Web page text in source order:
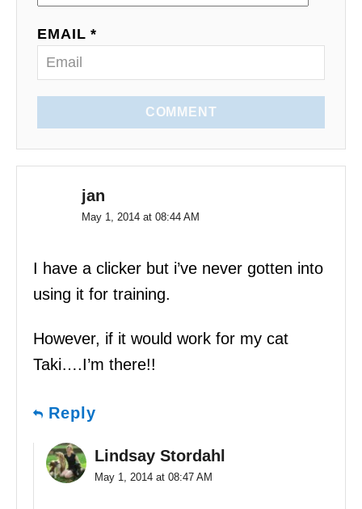
EMAIL *
COMMENT
jan
May 1, 2014 at 08:44 AM
I have a clicker but i’ve never gotten into
using it for training.
However, if it would work for my cat
Taki….I’m there!!
Reply
Lindsay Stordahl
May 1, 2014 at 08:47 AM